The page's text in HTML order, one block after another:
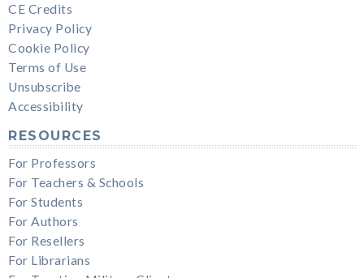
CE Credits
Privacy Policy
Cookie Policy
Terms of Use
Unsubscribe
Accessibility
RESOURCES
For Professors
For Teachers & Schools
For Students
For Authors
For Resellers
For Librarians